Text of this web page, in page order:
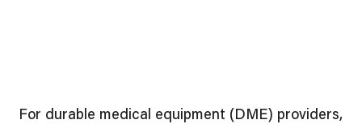
For durable medical equipment (DME) providers,